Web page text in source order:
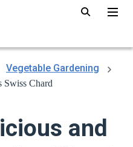
Vegetable Gardening
Chard
and